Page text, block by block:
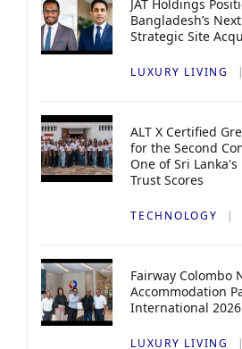
JAT Holdings
Bangladesh’s
Strategic Site
LUXURY LIVING
ALT X Certified
for the Second
One of Sri
Trust Scores
TECHNOLOGY
Fairway Colombo
Accommodation
International 2026
LUXURY LIVING